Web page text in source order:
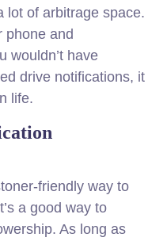
lot of arbitrage space.
phone and
wouldn’t have
drive notifications, it
life.
friendly way to
a good way to
As long as